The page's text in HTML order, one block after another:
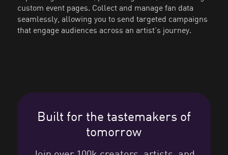
custom event pages. Collect and manage fan data
seamlessly, allowing you to send targeted campaigns
that engage audiences across an artist's journey.
Built for the tastemakers of
tomorrow